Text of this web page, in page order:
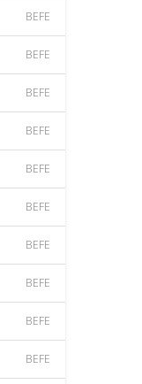
BEFE
BEFE
BEFE
BEFE
BEFE
BEFE
BEFE
BEFE
BEFE
BEFE